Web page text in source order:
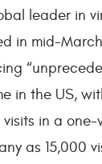
leader in
in mid-
in the US,
in a one-
as 15,000